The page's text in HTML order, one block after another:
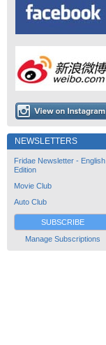
NEWSLETTERS
Fridae Newsletter - English
Edition
Movie Club
Auto Club
SUBSCRIBE
Manage Subscriptions